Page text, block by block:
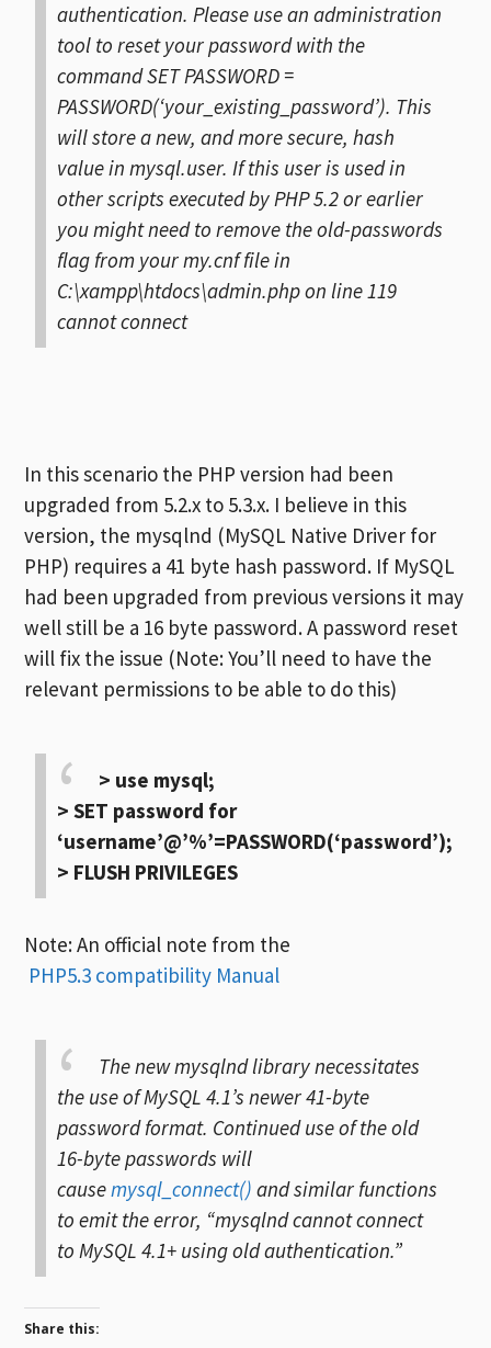
authentication. Please use an administration
tool to reset your password with the
command SET PASSWORD =
PASSWORD(‘your_existing_password’). This
will store a new, and more secure, hash
value in mysql.user. If this user is used in
other scripts executed by PHP 5.2 or earlier
you might need to remove the old-passwords
flag from your my.cnf file in
C:\xampp\htdocs\admin.php on line 119
cannot connect
In this scenario the PHP version had been
upgraded from 5.2.x to 5.3.x. I believe in this
version, the mysqlnd (MySQL Native Driver for
PHP) requires a 41 byte hash password. If MySQL
had been upgraded from previous versions it may
well still be a 16 byte password. A password reset
will fix the issue (Note: You’ll need to have the
relevant permissions to be able to do this)
> use mysql;
> SET password for
‘username’@’%’=PASSWORD(‘password’);
> FLUSH PRIVILEGES
Note: An official note from the
PHP5.3 compatibility Manual
The new mysqlnd library necessitates
the use of MySQL 4.1’s newer 41-byte
password format. Continued use of the old
16-byte passwords will
causemysql_connect() and similar functions
to emit the error, “mysqlnd cannot connect
to MySQL 4.1+ using old authentication.”
Share this: